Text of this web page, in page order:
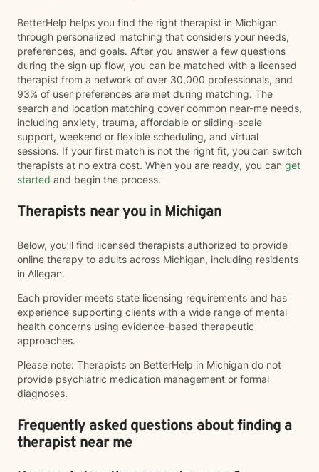
BetterHelp helps you find the right therapist in Michigan
through personalized matching that considers your needs,
preferences, and goals. After you answer a few questions
during the sign up flow, you can be matched with a licensed
therapist from a network of over 30,000 professionals, and
93% of user preferences are met during matching. The
search and location matching cover common near-me needs,
including anxiety, trauma, affordable or sliding-scale
support, weekend or flexible scheduling, and virtual
sessions. If your first match is not the right fit, you can switch
therapists at no extra cost. When you are ready, you can get
started and begin the process.
Therapists near you in Michigan
Below, you’ll find licensed therapists authorized to provide
online therapy to adults across Michigan, including residents
in Allegan.
Each provider meets state licensing requirements and has
experience supporting clients with a wide range of mental
health concerns using evidence-based therapeutic
approaches.
Please note: Therapists on BetterHelp in Michigan do not
provide psychiatric medication management or formal
diagnoses.
Frequently asked questions about finding a
therapist near me